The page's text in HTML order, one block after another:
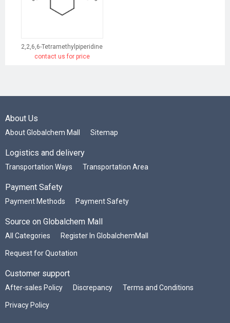
2,2,6,6-Tetramethylpiperidine
contact us for price
About Us
About Globalchem Mall Sitemap
Logistics and delivery
Transportation Ways Transportation Area
Payment Safety
Payment Methods Payment Safety
Source on Globalchem Mall
All Categories Register In GlobalchemMall
Request for Quotation
Customer support
After-sales Policy Discrepancy Terms and Conditions
Privacy Policy